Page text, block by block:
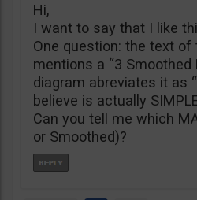
Hi,
I want to say that I like
One question: the text
mentions a “3 Smoothed
diagram abreviates it as
believe is actually
Can you tell me which
or Smoothed)?